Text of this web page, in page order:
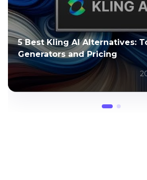
How to Remove Kling AI
Without Blur or Quality Loss